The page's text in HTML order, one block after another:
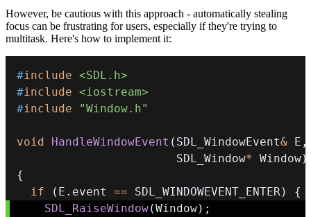
However, be cautious with this approach - automatically stealing
focus can be frustrating for users, especially if they're trying to
multitask. Here's how to implement it:
#include <SDL.h>
#include <iostream>
#include "Window.h"
void HandleWindowEvent ( SDL_WindowEvent& E ,
                       SDL_Window
* Window)
{
if
( E . event == SDL_WINDOWEVENT_ENTER)
{
SDL_RaiseWindow(Window) ;